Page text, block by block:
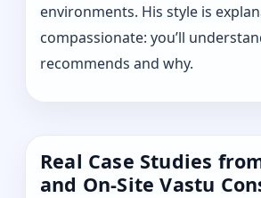
environments. His style is
compassionate: you’ll
recommends and why.
Real Case Studies
and On-Site Vastu